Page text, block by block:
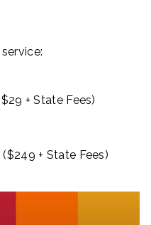
+ State Fees)
($249 + State Fees)